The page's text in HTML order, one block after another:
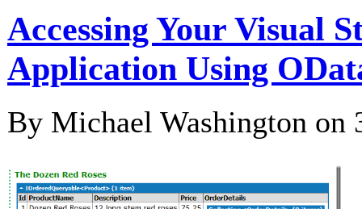
Accessing Your Visual
Application Using
By Michael Washington on